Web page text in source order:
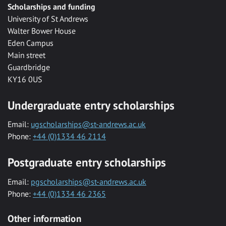
Scholarships and funding
University of St Andrews
Walter Bower House
Eden Campus
Main street
Guardbridge
KY16 0US
Undergraduate entry scholarships
Email: ugscholarships@st-andrews.ac.uk
Phone: +44 (0)1334 46 2114
Postgraduate entry scholarships
Email: pgscholarships@st-andrews.ac.uk
Phone: +44 (0)1334 46 2365
Other information